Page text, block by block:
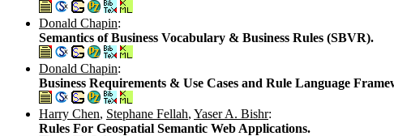
Donald Chapin:
Semantics of Business Vocabulary & Business Rules (SBVR).
Donald Chapin:
Business Requirements & Use Cases and Rule Language
Harry Chen, Stephane Fellah, Yaser A. Bishr:
Rules For Geospatial Semantic Web Applications.